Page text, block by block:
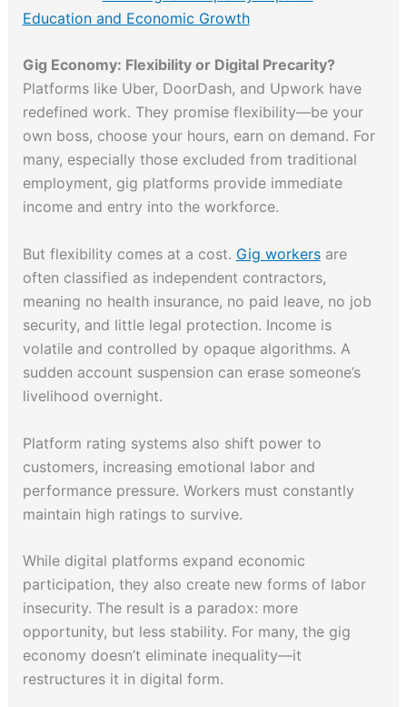
Education and Economic Growth
Gig Economy: Flexibility or Digital Precarity?
Platforms like Uber, DoorDash, and Upwork have
redefined work. They promise flexibility—be your
own boss, choose your hours, earn on demand. For
many, especially those excluded from traditional
employment, gig platforms provide immediate
income and entry into the workforce.
But flexibility comes at a cost. Gig workersare
often classified as independent contractors,
meaning no health insurance, no paid leave, no job
security, and little legal protection. Income is
volatile and controlled by opaque algorithms. A
sudden account suspension can erase someone’s
livelihood overnight.
Platform rating systems also shift power to
customers, increasing emotional labor and
performance pressure. Workers must constantly
maintain high ratings to survive.
While digital platforms expand economic
participation, they also create new forms of labor
insecurity. The result is a paradox: more
opportunity, but less stability. For many, the gig
economy doesn’t eliminate inequality—it
restructures it in digital form.